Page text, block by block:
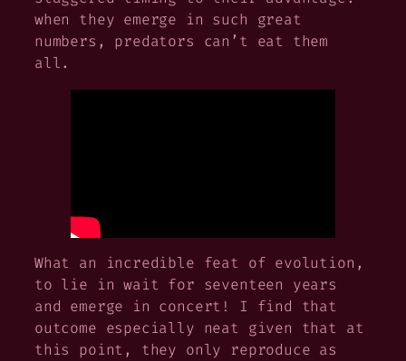
when they emerge in such great
numbers, predators can’t eat them
all.
What an incredible feat of evolution,
to lie in wait for seventeen years
and emerge in concert! I find that
outcome especially neat given that at
this point, they only reproduce as